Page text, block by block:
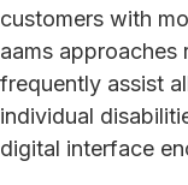
customers with
aams approaches
frequently assist
individual
digital interface